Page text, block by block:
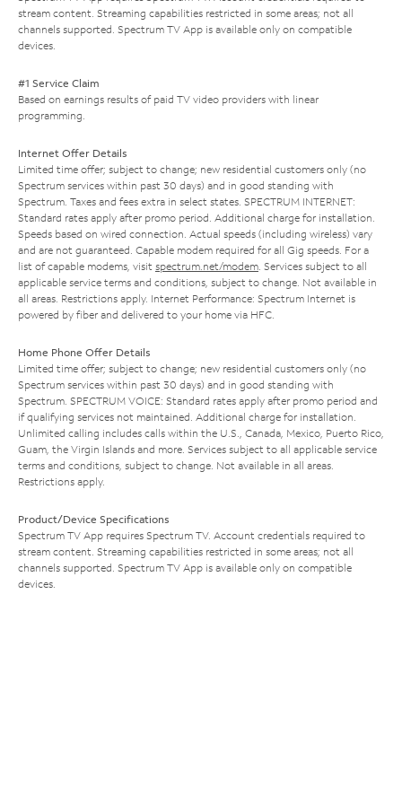
stream content. Streaming capabilities restricted in some areas; not all
channels supported. Spectrum TV App is available only on compatible
devices.
#1 Service Claim
Based on earnings results of paid TV video providers with linear
programming.
Internet Offer Details
Limited time offer; subject to change; new residential customers only (no
Spectrum services within past 30 days) and in good standing with
Spectrum. Taxes and fees extra in select states. SPECTRUM INTERNET:
Standard rates apply after promo period. Additional charge for installation.
Speeds based on wired connection. Actual speeds (including wireless) vary
and are not guaranteed. Capable modem required for all Gig speeds. For a
list of capable modems, visit spectrum.net/modem. Services subject to all
applicable service terms and conditions, subject to change. Not available in
all areas. Restrictions apply. Internet Performance: Spectrum Internet is
powered by fiber and delivered to your home via HFC.
Home Phone Offer Details
Limited time offer; subject to change; new residential customers only (no
Spectrum services within past 30 days) and in good standing with
Spectrum. SPECTRUM VOICE: Standard rates apply after promo period and
if qualifying services not maintained. Additional charge for installation.
Unlimited calling includes calls within the U.S., Canada, Mexico, Puerto Rico,
Guam, the Virgin Islands and more. Services subject to all applicable service
terms and conditions, subject to change. Not available in all areas.
Restrictions apply.
Product/Device Specifications
Spectrum TV App requires Spectrum TV. Account credentials required to
stream content. Streaming capabilities restricted in some areas; not all
channels supported. Spectrum TV App is available only on compatible
devices.